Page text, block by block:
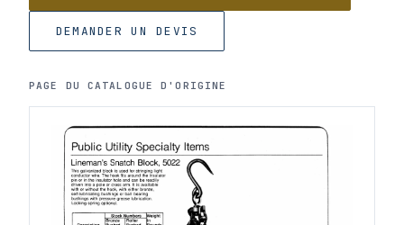
DEMANDER UN DEVIS
PAGE DU CATALOGUE D'ORIGINE